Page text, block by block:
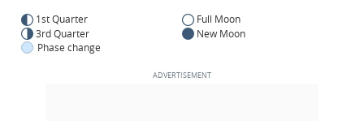
1st Quarter
Full Moon
3rd Quarter
New Moon
Phase change